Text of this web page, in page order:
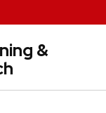
&